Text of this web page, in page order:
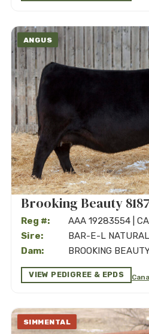
ANGUS
Brooking Beauty 8187
Reg #:
AAA 19283554 |
Sire:
BAR-E-L
Dam:
BROOKING
VIEW PEDIGREE & EPDS
SIMMENTAL